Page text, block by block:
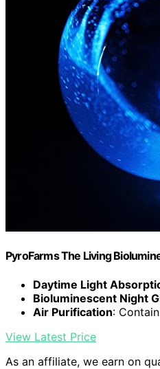
PyroFarms The Living
Daytime Light
Bioluminescent Night
Air Purification:
View Latest Price
As an affiliate, we earn on